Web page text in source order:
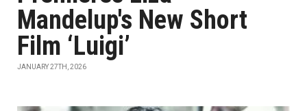
Mandelup's New Short
Film ‘Luigi’
JANUARY 27TH, 2026